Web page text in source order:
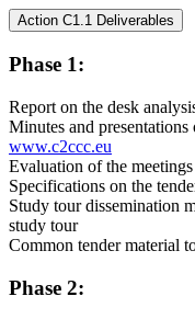
Action C1.1 Deliverables
Phase 1:
Report on the desk
Minutes and
www.c2ccc.eu
Evaluation of the
Specifications on the
Study tour dissemination
study tour
Common tender material
Phase 2: